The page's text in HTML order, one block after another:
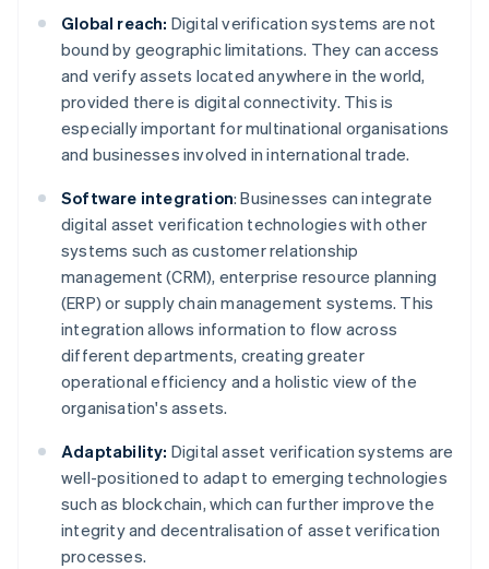
Global reach: Digital verification systems are not
bound by geographic limitations. They can access
and verify assets located anywhere in the world,
provided there is digital connectivity. This is
especially important for multinational organisations
and businesses involved in international trade.
Software integration: Businesses can integrate
digital asset verification technologies with other
systems such as customer relationship
management (CRM), enterprise resource planning
(ERP) or supply chain management systems. This
integration allows information to flow across
different departments, creating greater
operational efficiency and a holistic view of the
organisation's assets.
Adaptability: Digital asset verification systems are
well-positioned to adapt to emerging technologies
such as blockchain, which can further improve the
integrity and decentralisation of asset verification
processes.